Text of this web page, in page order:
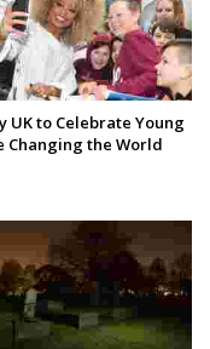
UK to Celebrate Young
Changing the World